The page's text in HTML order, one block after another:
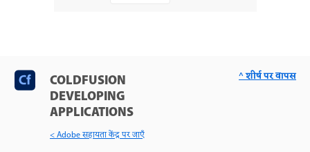
COLDFUSION
DEVELOPING
APPLICATIONS
< Adobe सहायता केंद्र पर जाएँ
^ शीर्ष पर वापस